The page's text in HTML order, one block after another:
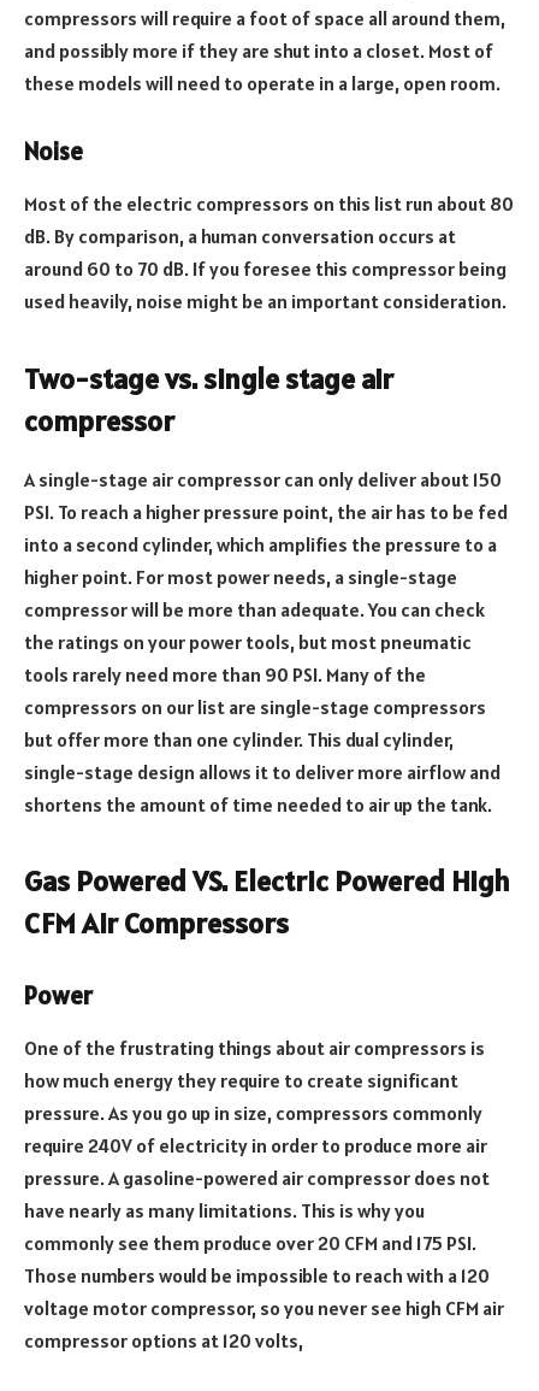
compressors will require a foot of space all around them,
and possibly more if they are shut into a closet. Most of
these models will need to operate in a large, open room.
Noise
Most of the electric compressors on this list run about 80
dB. By comparison, a human conversation occurs at
around 60 to 70 dB. If you foresee this compressor being
used heavily, noise might be an important consideration.
Two-stage vs. single stage air
compressor
A single-stage air compressor can only deliver about 150
PSI. To reach a higher pressure point, the air has to be fed
into a second cylinder, which amplifies the pressure to a
higher point. For most power needs, a single-stage
compressor will be more than adequate. You can check
the ratings on your power tools, but most pneumatic
tools rarely need more than 90 PSI. Many of the
compressors on our list are single-stage compressors
but offer more than one cylinder. This dual cylinder,
single-stage design allows it to deliver more airflow and
shortens the amount of time needed to air up the tank.
Gas Powered VS. Electric Powered High
CFM Air Compressors
Power
One of the frustrating things about air compressors is
how much energy they require to create significant
pressure. As you go up in size, compressors commonly
require 240V of electricity in order to produce more air
pressure. A gasoline-powered air compressor does not
have nearly as many limitations. This is why you
commonly see them produce over 20 CFM and 175 PSI.
Those numbers would be impossible to reach with a 120
voltage motor compressor, so you never see high CFM air
compressor options at 120 volts,